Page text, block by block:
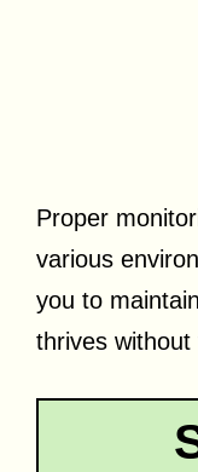
Proper
various
you to
thrives